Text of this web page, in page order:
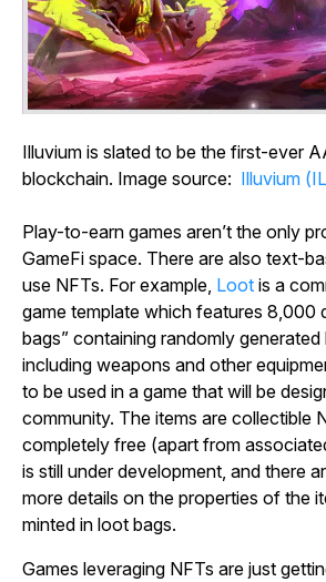
Illuvium is slated to be the first-ever
blockchain. Image source: Illuvium
Play-to-earn games aren’t the only
GameFi space. There are also text-
use NFTs. For example, Loot is a
game template which features 8,000
bags” containing randomly generated
including weapons and other
to be used in a game that will be
community. The items are collectible
completely free (apart from
is still under development, and there
more details on the properties of the
minted in loot bags.
Games leveraging NFTs are just